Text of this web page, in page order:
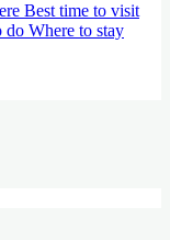
Best time to visit
do Where to stay